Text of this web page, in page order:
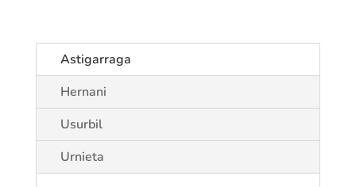
Astigarraga
Hernani
Usurbil
Urnieta